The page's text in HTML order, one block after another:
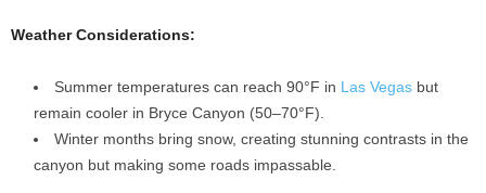
Weather Considerations:
Summer temperatures can reach 90°F in Las Vegas but
remain cooler in Bryce Canyon (50–70°F).
Winter months bring snow, creating stunning contrasts in the
canyon but making some roads impassable.